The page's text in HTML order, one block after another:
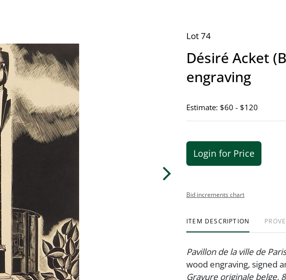
Lot 74
Désiré Acket
engraving
Estimate: $60 - $120
Login for Price
Bid increments chart
ITEM DESCRIPTION
Pavillon de la ville de
wood engraving, signed
Gravure originale belge.